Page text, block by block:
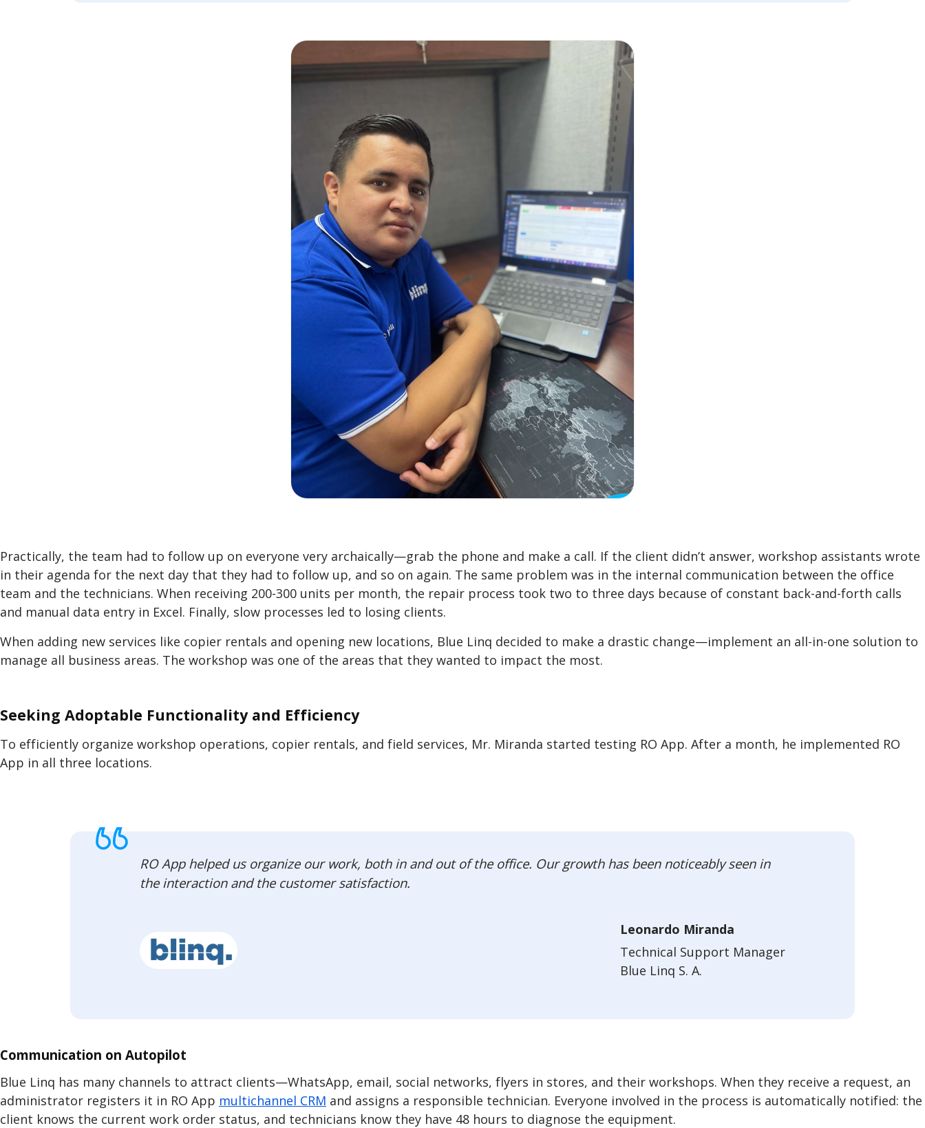
Practically, the team had to follow up on everyone very archaically—grab the phone and make a call. If the client didn’t answer, workshop assistants wrote
in their agenda for the next day that they had to follow up, and so on again. The same problem was in the internal communication between the office
team and the technicians. When receiving 200-300 units per month, the repair process took two to three days because of constant back-and-forth calls
and manual data entry in Excel. Finally, slow processes led to losing clients.
When adding new services like copier rentals and opening new locations, Blue Linq decided to make a drastic change—implement an all-in-one solution to
manage all business areas. The workshop was one of the areas that they wanted to impact the most.
Seeking Adoptable Functionality and Efficiency
To efficiently organize workshop operations, copier rentals, and field services, Mr. Miranda started testing RO App. After a month, he implemented RO
App in all three locations.
RO App helped us organize our work, both in and out of the office. Our growth has been noticeably seen in
the interaction and the customer satisfaction.
Leonardo Miranda
Technical Support Manager
Blue Linq S. A.
Communication on Autopilot
Blue Linq has many channels to attract clients—WhatsApp, email, social networks, flyers in stores, and their workshops. When they receive a request, an
administrator registers it in RO App multichannel CRM and assigns a responsible technician. Everyone involved in the process is automatically notified: the
client knows the current work order status, and technicians know they have 48 hours to diagnose the equipment.